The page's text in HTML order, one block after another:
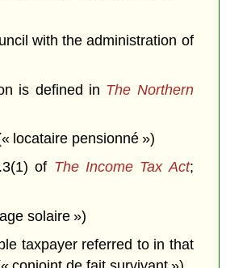
with the administration of
is defined in The Northern
locataire pensionné »)
of The Income Tax Act;
solaire »)
taxpayer referred to in that